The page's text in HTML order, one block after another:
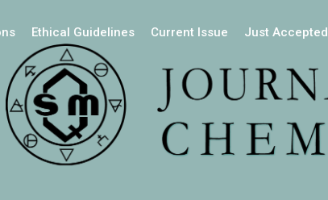
Ethical Guidelines Current Issue Just Accepted